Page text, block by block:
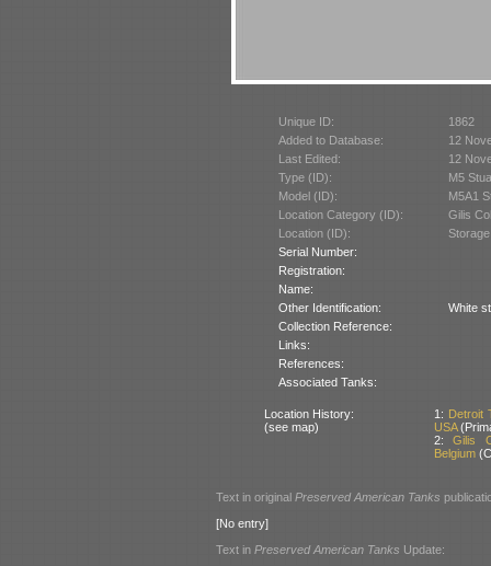
Unique ID:
1862
Added to Database:
12
Last Edited:
12
Type (ID):
M5
Model (ID):
M5A1
Location Category (ID):
Gilis
Location (ID):
Serial Number:
Registration:
Name:
Other Identification:
White
Collection Reference:
Links:
References:
Associated Tanks:
Location History:
(see map)
1: Detroit
USA
2:Gilis
Belgium
Text in original Preserved American Tanks
[No entry]
Text in Preserved American Tanks Update: